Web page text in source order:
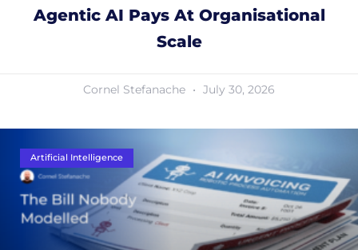
Agentic AI Pays At Organisational
Scale
Cornel Stefanache July 30, 2026
Artificial Intelligence